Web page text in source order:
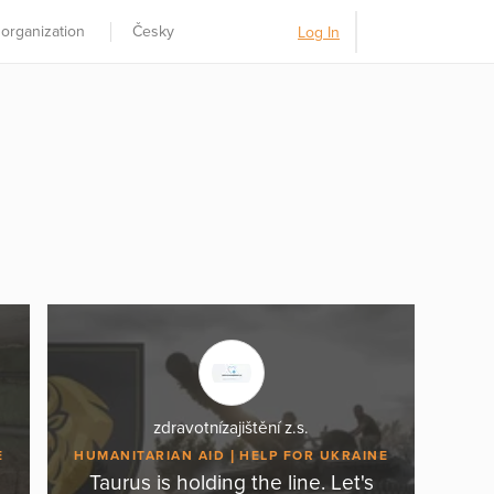
Česky Log In
zdravotnízajištění z.s.
HUMANITARIAN AID HELP FOR UKRAINE
Taurus is holding the line. Let's